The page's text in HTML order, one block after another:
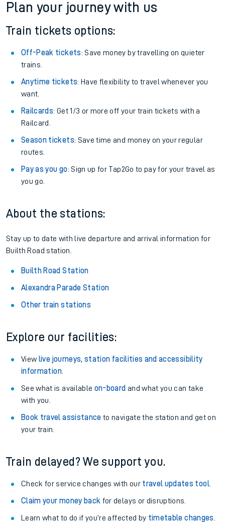
Plan your journey with us
Train tickets options:
Off-Peak tickets: Save money by travelling on quieter
trains.
Anytime tickets: Have flexibility to travel whenever you
want.
Railcards: Get 1/3 or more off your train tickets with a
Railcard.
Season tickets: Save time and money on your regular
routes.
Pay as you go: Sign up for Tap2Go to pay for your travel as
you go.
About the stations:
Stay up to date with live departure and arrival information for
Builth Road station.
Builth Road Station
Alexandra Parade Station
Other train stations
Explore our facilities:
View live journeys, station facilities and accessibility
information.
See what is available on-board and what you can take
with you.
Book travel assistance to navigate the station and get on
your train.
Train delayed? We support you.
Check for service changes with our travel updates tool.
Claim your money back for delays or disruptions.
Learn what to do if you’re affected by timetable changes